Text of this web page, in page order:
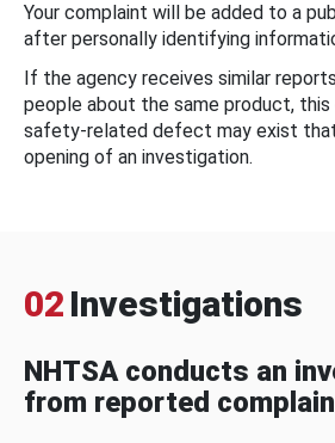
Your complaint will be added to a
after personally identifying
If the agency receives similar
people about the same product,
safety-related defect may exist
opening of an investigation.
02 Investigations
NHTSA conducts an
from reported